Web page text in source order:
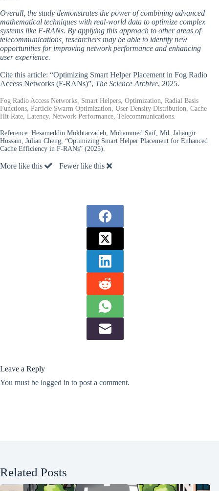
Overall, the study demonstrates the power of combining advanced
mathematical techniques with real-world data to optimize complex
systems like F-RANs. By applying this approach to other areas of
telecommunications, researchers may be able to identify new
opportunities for improving network performance and enhancing
user experience.
Cite this article: “Optimizing Smart Helper Placement in Fog Radio
Access Networks (F-RANs)”, The Science Archive, 2025.
Fog Radio Access Networks, Smart Helpers, Optimization, Radial Basis
Functions, Particle Swarm Optimization, User Density Distribution, Cache
Hit Rate, Latency, Network Performance, Telecommunications.
Reference: Hesameddin Mokhtarzadeh, Mohammed Saif, Md. Jahangir
Hossain, Julian Cheng, “Optimizing Smart Helper Placement for Enhanced
Cache Efficiency in F-RANs” (2025).
More like this Fewer like this
Leave a Reply
You must be logged in to post a comment.
Related Posts